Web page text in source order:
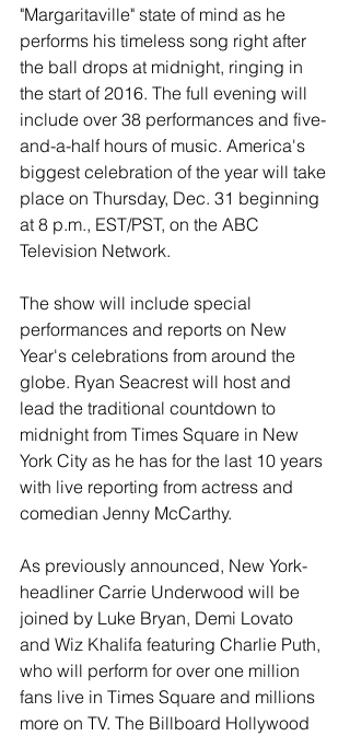
"Margaritaville" state of mind as he
performs his timeless song right after
the ball drops at midnight, ringing in
the start of 2016. The full evening will
include over 38 performances and five-
and-a-half hours of music. America's
biggest celebration of the year will take
place on Thursday, Dec. 31 beginning
at 8 p.m., EST/PST, on the ABC
Television Network.
The show will include special
performances and reports on New
Year's celebrations from around the
globe. Ryan Seacrest will host and
lead the traditional countdown to
midnight from Times Square in New
York City as he has for the last 10 years
with live reporting from actress and
comedian Jenny McCarthy.
As previously announced, New York-
headliner Carrie Underwood will be
joined by Luke Bryan, Demi Lovato
and Wiz Khalifa featuring Charlie Puth,
who will perform for over one million
fans live in Times Square and millions
more on TV. The Billboard Hollywood